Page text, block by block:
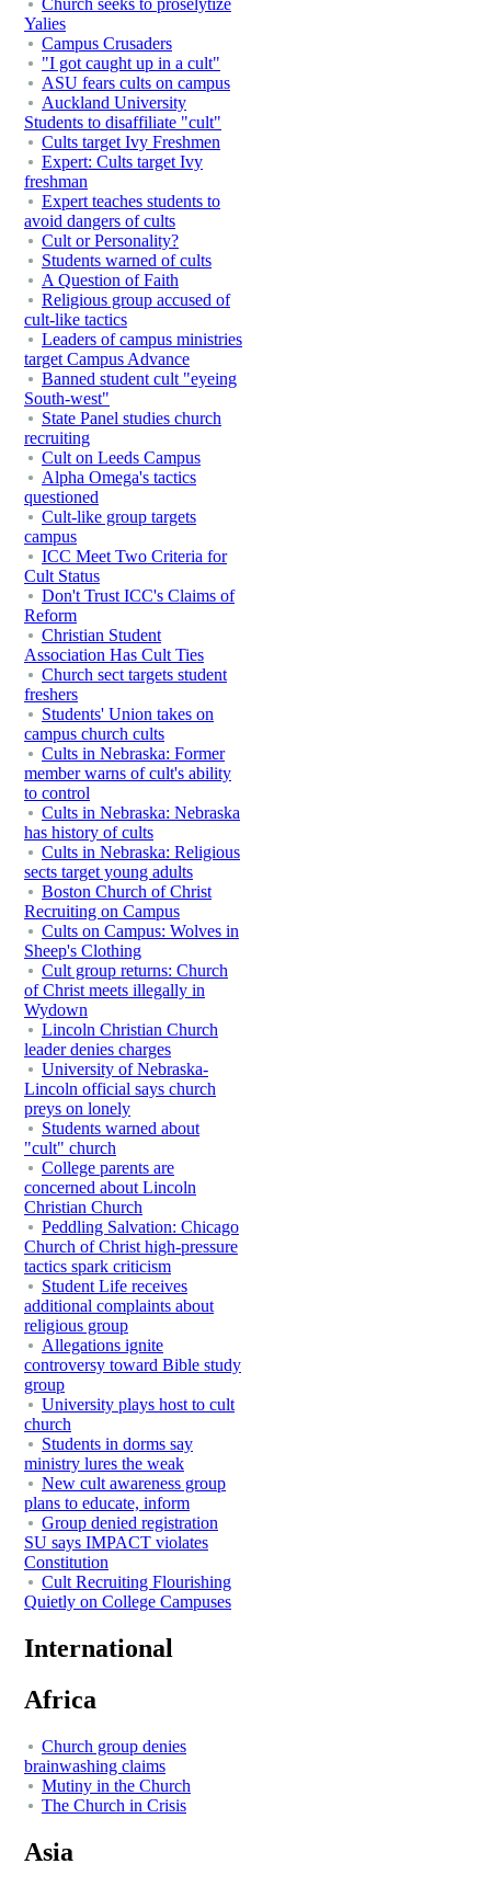
Church seeks to proselytize
Yalies
Campus Crusaders
"I got caught up in a cult"
ASU fears cults on campus
Auckland University
Students to disaffiliate "cult"
Cults target Ivy Freshmen
Expert: Cults target Ivy
freshman
Expert teaches students to
avoid dangers of cults
Cult or Personality?
Students warned of cults
A Question of Faith
Religious group accused of
cult-like tactics
Leaders of campus ministries
target Campus Advance
Banned student cult "eyeing
South-west"
State Panel studies church
recruiting
Cult on Leeds Campus
Alpha Omega's tactics
questioned
Cult-like group targets
campus
ICC Meet Two Criteria for
Cult Status
Don't Trust ICC's Claims of
Reform
Christian Student
Association Has Cult Ties
Church sect targets student
freshers
Students' Union takes on
campus church cults
Cults in Nebraska: Former
member warns of cult's ability
to control
Cults in Nebraska: Nebraska
has history of cults
Cults in Nebraska: Religious
sects target young adults
Boston Church of Christ
Recruiting on Campus
Cults on Campus: Wolves in
Sheep's Clothing
Cult group returns: Church
of Christ meets illegally in
Wydown
Lincoln Christian Church
leader denies charges
University of Nebraska-
Lincoln official says church
preys on lonely
Students warned about
"cult" church
College parents are
concerned about Lincoln
Christian Church
Peddling Salvation: Chicago
Church of Christ high-pressure
tactics spark criticism
Student Life receives
additional complaints about
religious group
Allegations ignite
controversy toward Bible study
group
University plays host to cult
church
Students in dorms say
ministry lures the weak
New cult awareness group
plans to educate, inform
Group denied registration
SU says IMPACT violates
Constitution
Cult Recruiting Flourishing
Quietly on College Campuses
International
Africa
Church group denies
brainwashing claims
Mutiny in the Church
The Church in Crisis
Asia